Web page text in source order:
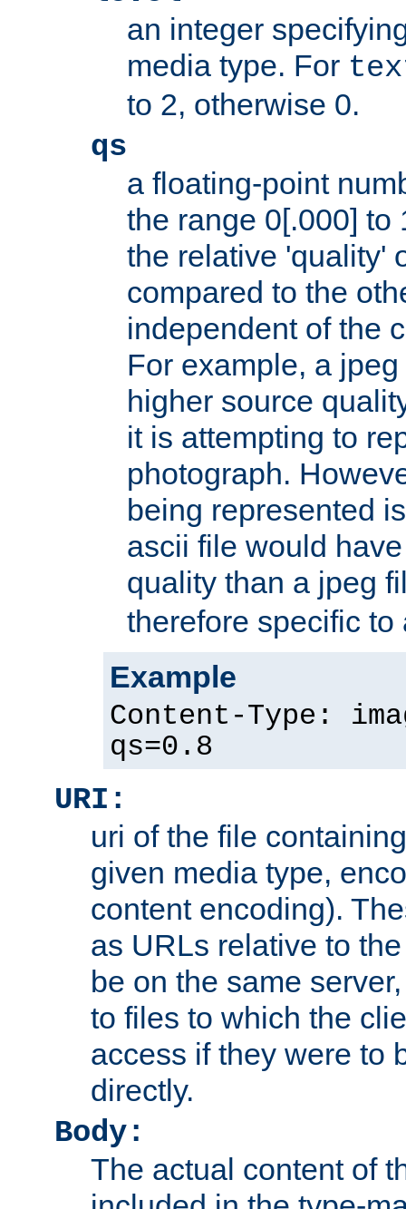
an integer
media type. For
to 2, otherwise 0.
qs
a floating-point
the range 0[.000] to
the relative 'quality'
compared to the
independent of the
For example, a
higher source
it is attempting to
photograph.
being represented
ascii file would
quality than a jpeg
therefore specific
Example
Content-Type:
qs=0.8
URI:
uri of the file
given media type,
content encoding).
as URLs relative to
be on the same
to files to which the
access if they were to
directly.
Body:
The actual content of